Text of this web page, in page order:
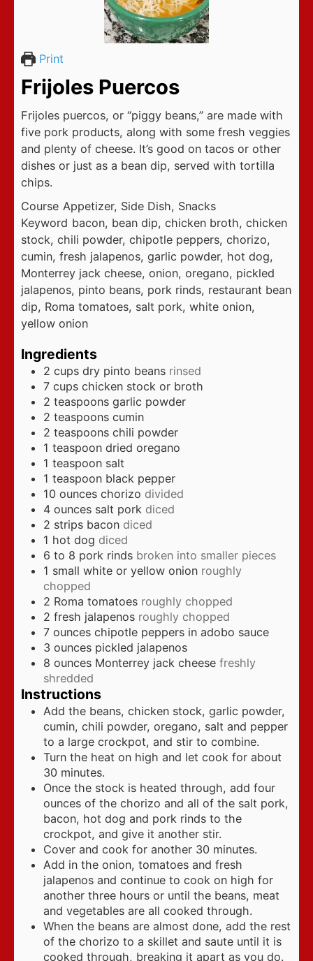
Print
Frijoles Puercos
Frijoles puercos, or “piggy beans,” are made with
five pork products, along with some fresh veggies
and plenty of cheese. It’s good on tacos or other
dishes or just as a bean dip, served with tortilla
chips.
Course Appetizer, Side Dish, Snacks
Keyword bacon, bean dip, chicken broth, chicken
stock, chili powder, chipotle peppers, chorizo,
cumin, fresh jalapenos, garlic powder, hot dog,
Monterrey jack cheese, onion, oregano, pickled
jalapenos, pinto beans, pork rinds, restaurant bean
dip, Roma tomatoes, salt pork, white onion,
yellow onion
Ingredients
2 cups dry pinto beans rinsed
7 cups chicken stock or broth
2 teaspoons garlic powder
2 teaspoons cumin
2 teaspoons chili powder
1 teaspoon dried oregano
1 teaspoon salt
1 teaspoon black pepper
10 ounces chorizo divided
4 ounces salt pork diced
2 strips bacon diced
1 hot dog diced
6 to 8 pork rinds broken into smaller pieces
1 small white or yellow onion roughly
chopped
2 Roma tomatoes roughly chopped
2 fresh jalapenos roughly chopped
7 ounces chipotle peppers in adobo sauce
3 ounces pickled jalapenos
8 ounces Monterrey jack cheese freshly
shredded
Instructions
Add the beans, chicken stock, garlic powder,
cumin, chili powder, oregano, salt and pepper
to a large crockpot, and stir to combine.
Turn the heat on high and let cook for about
30 minutes.
Once the stock is heated through, add four
ounces of the chorizo and all of the salt pork,
bacon, hot dog and pork rinds to the
crockpot, and give it another stir.
Cover and cook for another 30 minutes.
Add in the onion, tomatoes and fresh
jalapenos and continue to cook on high for
another three hours or until the beans, meat
and vegetables are all cooked through.
When the beans are almost done, add the rest
of the chorizo to a skillet and saute until it is
cooked through, breaking it apart as you do.